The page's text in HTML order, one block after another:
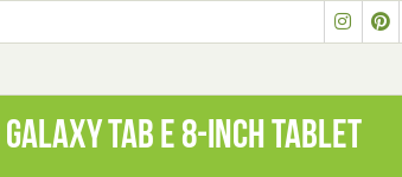
Tab E 8-Inch Tablet